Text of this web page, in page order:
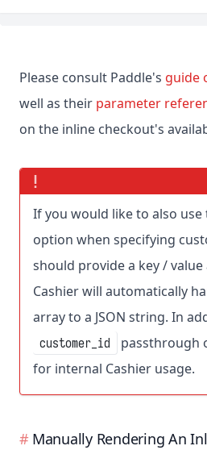
Please consult Paddle's guide
well as their parameter
on the inline checkout's
If you would like to also use
option when specifying
should provide a key / value
Cashier will automatically
array to a JSON string. In
customer_id
passthrough
for internal Cashier usage.
Manually Rendering An